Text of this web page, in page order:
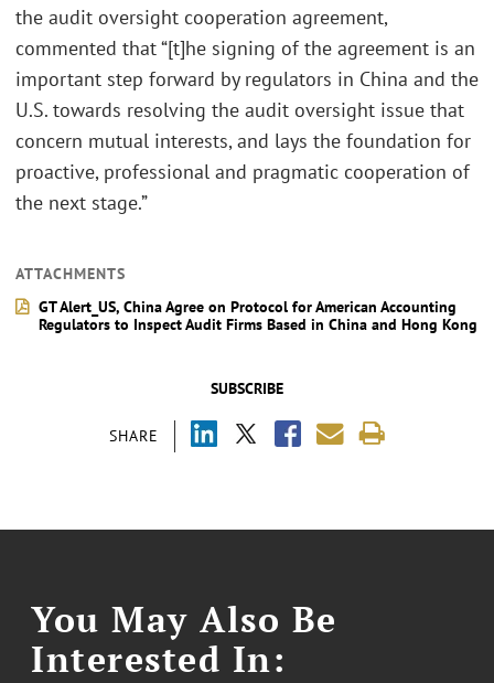
SUBSCRIBE
SHARE
the audit oversight cooperation agreement,
commented that “[t]he signing of the agreement is an
important step forward by regulators in China and the
U.S. towards resolving the audit oversight issue that
concern mutual interests, and lays the foundation for
proactive, professional and pragmatic cooperation of
the next stage.”
ATTACHMENTS
GT Alert_US, China Agree on Protocol for American Accounting
Regulators to Inspect Audit Firms Based in China and Hong Kong
You May Also Be
Interested In: